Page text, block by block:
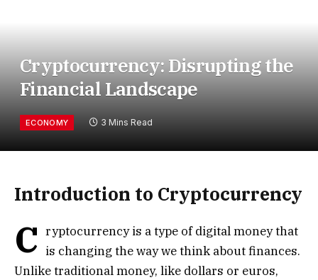
Cryptocurrency: Disrupting the
Financial Landscape
ECONOMY 3 Mins Read
Introduction to Cryptocurrency
C ryptocurrency is a type of digital money that
is changing the way we think about finances.
Unlike traditional money, like dollars or euros,